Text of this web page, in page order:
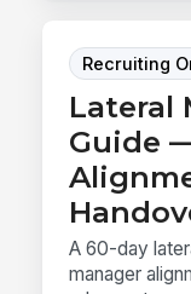
Recruiting
Lateral
Guide
A 60-day
manager